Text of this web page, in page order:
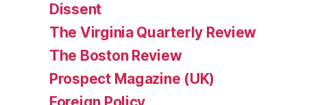
Dissent
The Virginia Quarterly Review
The Boston Review
Prospect Magazine (UK)